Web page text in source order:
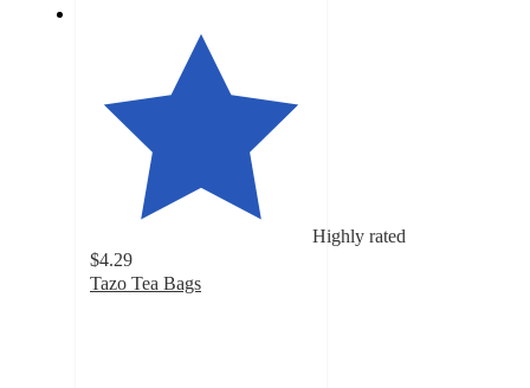
Highly rated
$4.29
Tazo Tea Bags